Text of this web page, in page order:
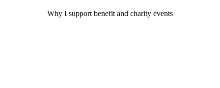
Why I support benefit and charity events